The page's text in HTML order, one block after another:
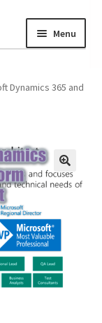
Menu
Expand
Dynamics 365 and